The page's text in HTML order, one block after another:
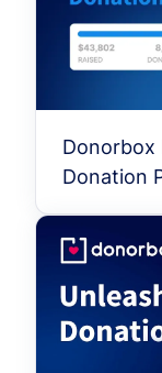
Donorbox
Donation